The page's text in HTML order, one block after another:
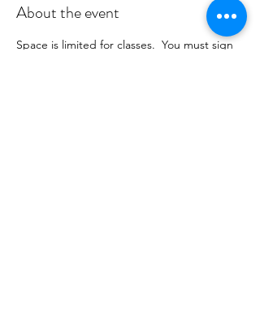
About the event
Space is limited for classes.  You must sign